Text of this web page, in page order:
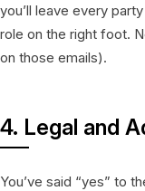
you’ll leave every
role on the right foot.
on those emails).
4. Legal and
You’ve said “yes” to